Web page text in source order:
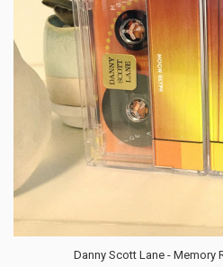
Danny Scott Lane - Memory